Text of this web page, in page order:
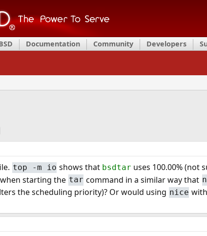
Documentation Community Developers
top -m io shows that bsdtar uses 100.00% (not
starting the tar command in a similar way that
the scheduling priority)? Or would using nice